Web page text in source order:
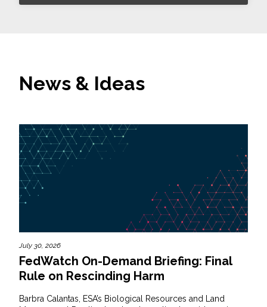
News & Ideas
July 30, 2026
FedWatch On-Demand Briefing: Final
Rule on Rescinding Harm
Barbra Calantas, ESA’s Biological Resources and Land